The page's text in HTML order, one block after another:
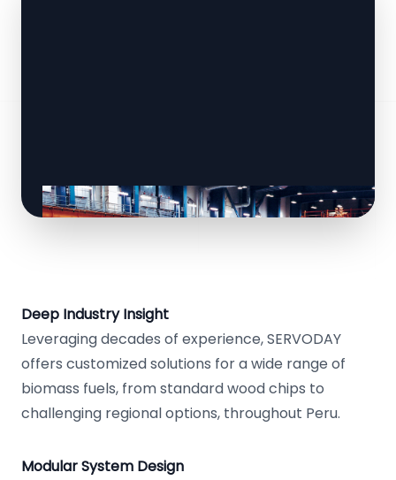
Deep Industry Insight
Leveraging decades of experience, SERVODAY
offers customized solutions for a wide range of
biomass fuels, from standard wood chips to
challenging regional options, throughout Peru.
Modular System Design